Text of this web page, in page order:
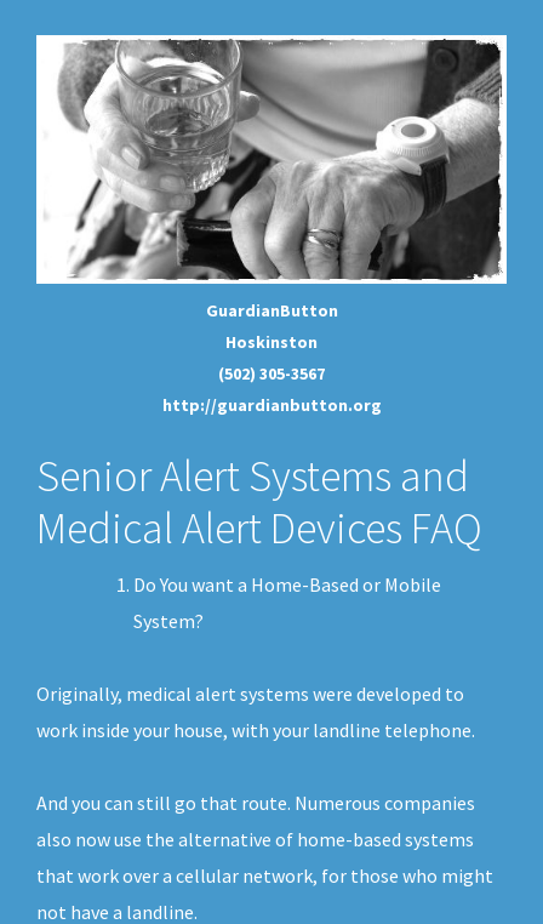
GuardianButton
Hoskinston
(502) 305-3567
http://guardianbutton.org
Senior Alert Systems and
Medical Alert Devices FAQ
Do You want a Home-Based or Mobile
System?
Originally, medical alert systems were developed to
work inside your house, with your landline telephone.
And you can still go that route. Numerous companies
also now use the alternative of home-based systems
that work over a cellular network, for those who might
not have a landline.